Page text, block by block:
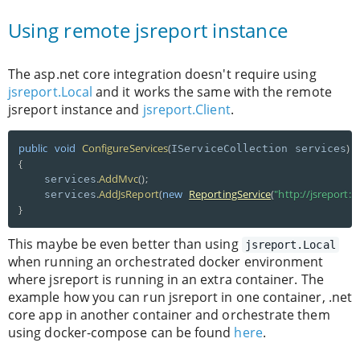
Using remote jsreport instance
The asp.net core integration doesn't require using
jsreport.Local and it works the same with the remote
jsreport instance and jsreport.Client.
public void ConfigureServices(IServiceCollection services)
{
    services
.AddMvc();
    services
.AddJsReport(new ReportingService("http://
}
This maybe be even better than using jsreport.Local
when running an orchestrated docker environment
where jsreport is running in an extra container. The
example how you can run jsreport in one container, .net
core app in another container and orchestrate them
using docker-compose can be found here.